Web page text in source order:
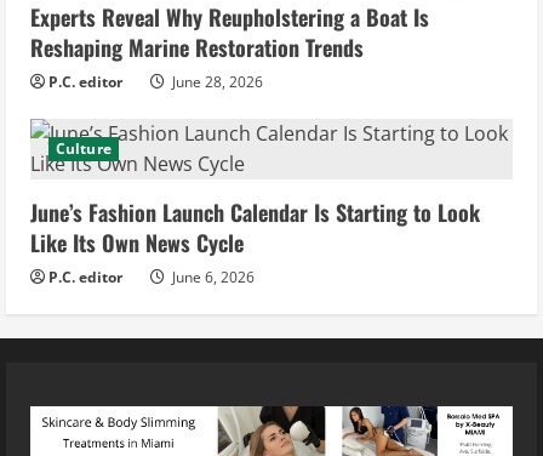
Experts Reveal Why Reupholstering a Boat Is
Reshaping Marine Restoration Trends
P.C. editor June 28, 2026
Culture
June’s Fashion Launch Calendar Is Starting to Look
Like Its Own News Cycle
P.C. editor June 6, 2026